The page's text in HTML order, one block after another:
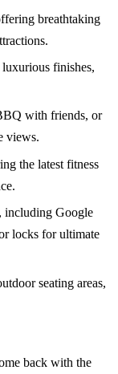
breathtaking
finishes,
with friends, or
views.
the latest fitness
including Google
locks for ultimate
seating areas,
back with the